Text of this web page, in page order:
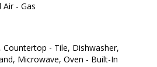
Air - Gas
Countertop - Tile, Dishwasher,
Microwave, Oven - Built-In